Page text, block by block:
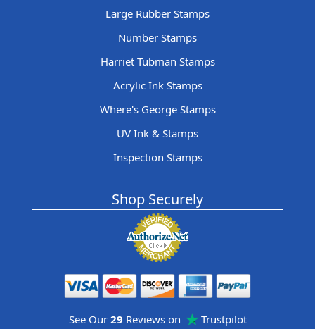
Large Rubber Stamps
Number Stamps
Harriet Tubman Stamps
Acrylic Ink Stamps
Where's George Stamps
UV Ink & Stamps
Inspection Stamps
Shop Securely
See Our 29 Reviews on Trustpilot